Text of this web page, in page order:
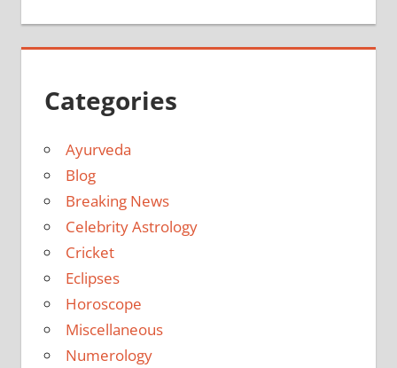
Categories
Ayurveda
Blog
Breaking News
Celebrity Astrology
Cricket
Eclipses
Horoscope
Miscellaneous
Numerology